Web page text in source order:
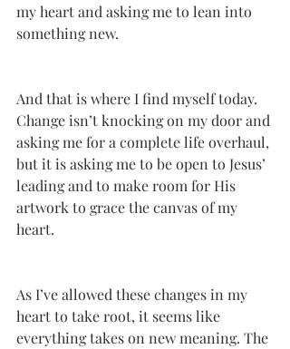
my heart and asking me to lean into
something new.
And that is where I find myself today.
Change isn’t knocking on my door and
asking me for a complete life overhaul,
but it is asking me to be open to Jesus’
leading and to make room for His
artwork to grace the canvas of my
heart.
As I’ve allowed these changes in my
heart to take root, it seems like
everything takes on new meaning. The